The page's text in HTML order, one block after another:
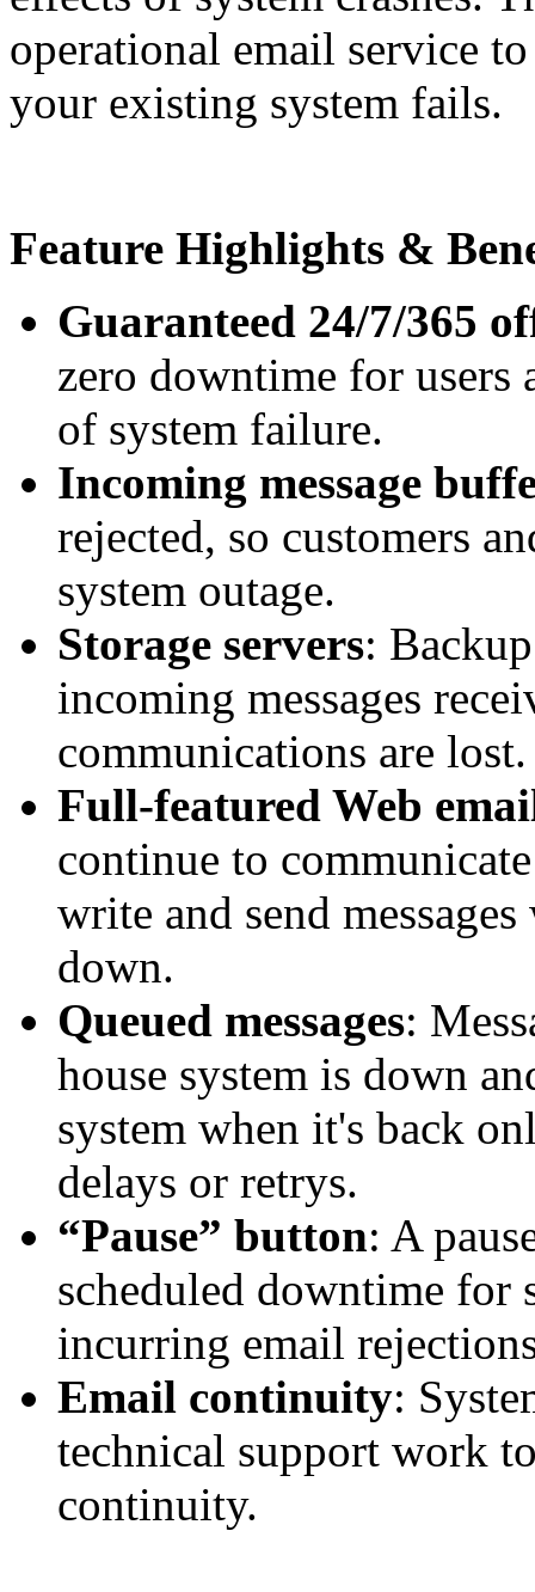
operational email service
your existing system fails.
Feature Highlights &
Guaranteed 24/7/365
zero downtime for users
of system failure.
Incoming message
rejected, so customers
system outage.
Storage servers:
incoming messages
communications are lost.
Full-featured Web
continue to
write and send
down.
Queued messages:
house system is down
system when it's back
delays or retrys.
“Pause” button: A
scheduled downtime for
incurring email
Email continuity:
technical support work
continuity.